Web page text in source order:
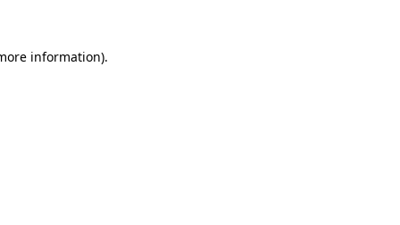
information).